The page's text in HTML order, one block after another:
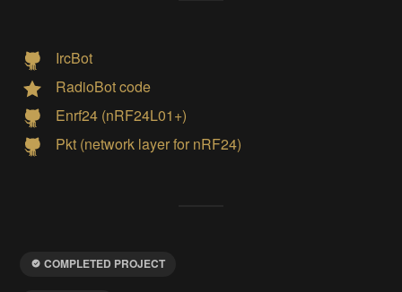
IrcBot
RadioBot code
Enrf24 (nRF24L01+)
Pkt (network layer for nRF24)
COMPLETED PROJECT